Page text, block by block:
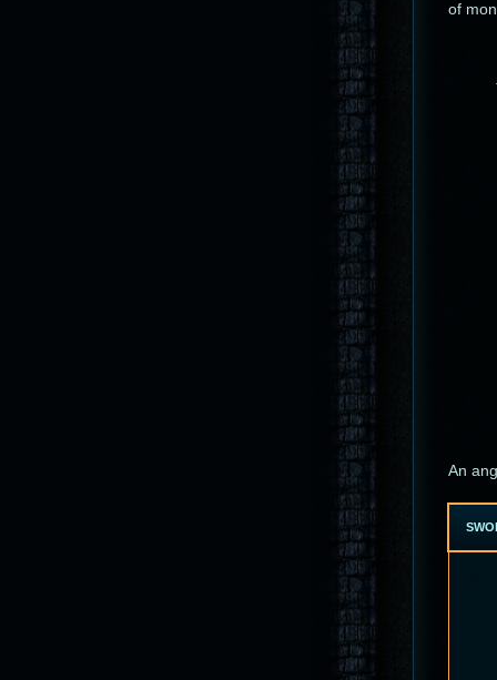
of
An